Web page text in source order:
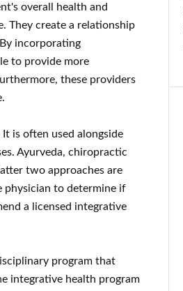
overall health and
They create a relationship
incorporating
to provide more
these providers
is often used alongside
Ayurveda, chiropractic
two approaches are
physician to determine if
a licensed integrative
program that
integrative health program